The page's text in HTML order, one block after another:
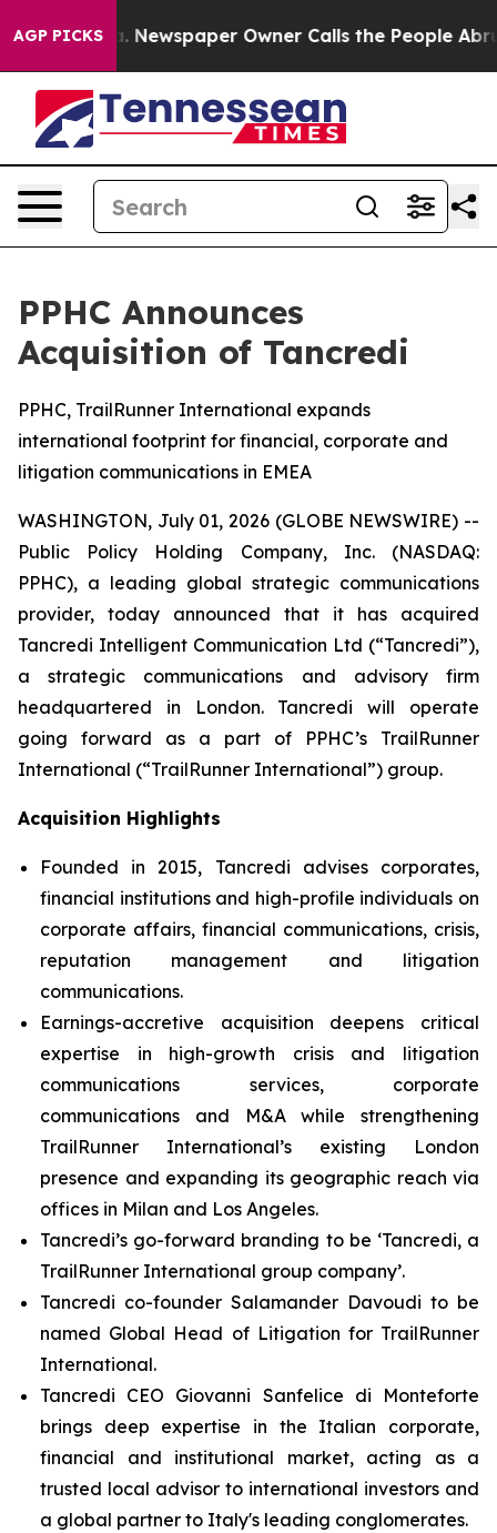
AGP PICKS
Newspaper Owner Calls the People Abruptly
PPHC Announces
Acquisition of Tancredi
PPHC, TrailRunner International expands
international footprint for financial, corporate and
litigation communications in EMEA
WASHINGTON, July 01, 2026 (GLOBE NEWSWIRE) --
Public Policy Holding Company, Inc. (NASDAQ:
PPHC), a leading global strategic communications
provider, today announced that it has acquired
Tancredi Intelligent Communication Ltd (“Tancredi”),
a strategic communications and advisory firm
headquartered in London. Tancredi will operate
going forward as a part of PPHC’s TrailRunner
International (“TrailRunner International”) group.
Acquisition Highlights
Founded in 2015, Tancredi advises corporates,
financial institutions and high-profile individuals on
corporate affairs, financial communications, crisis,
reputation management and litigation
communications.
Earnings-accretive acquisition deepens critical
expertise in high-growth crisis and litigation
communications services, corporate
communications and M&A while strengthening
TrailRunner International’s existing London
presence and expanding its geographic reach via
offices in Milan and Los Angeles.
Tancredi’s go-forward branding to be ‘Tancredi, a
TrailRunner International group company’.
Tancredi co-founder Salamander Davoudi to be
named Global Head of Litigation for TrailRunner
International.
Tancredi CEO Giovanni Sanfelice di Monteforte
brings deep expertise in the Italian corporate,
financial and institutional market, acting as a
trusted local advisor to international investors and
a global partner to Italy's leading conglomerates.